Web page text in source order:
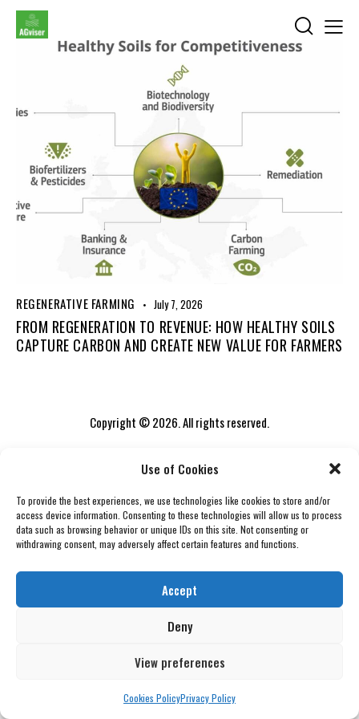
Use of Cookies
To provide the best experiences, we use technologies like cookies to store and/or
access device information. Consenting to these technologies will allow us to process
data such as browsing behavior or unique IDs on this site. Not consenting or
withdrawing consent, may adversely affect certain features and functions.
Accept
Deny
View preferences
Cookies PolicyPrivacy Policy
REGENERATIVE FARMING July 7, 2026
FROM REGENERATION TO REVENUE: HOW HEALTHY SOILS
CAPTURE CARBON AND CREATE NEW VALUE FOR FARMERS
Copyright © 2026. All rights reserved.